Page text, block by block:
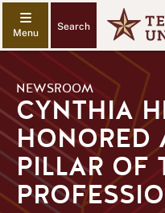
Search
NEWSROOM
CYNTHIA
HONORED
PILLAR OF